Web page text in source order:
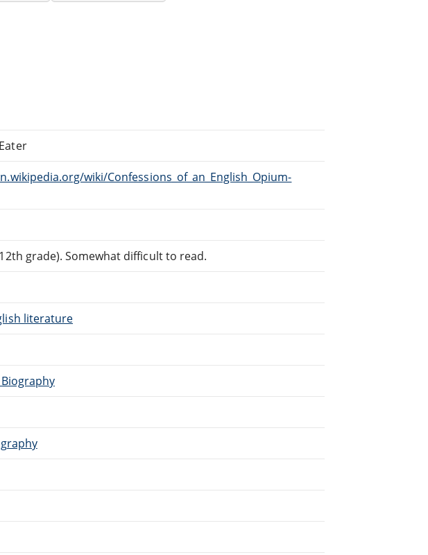
wiki/Confessions_of_an_English_Opium-
grade). Somewhat difficult to read.
literature